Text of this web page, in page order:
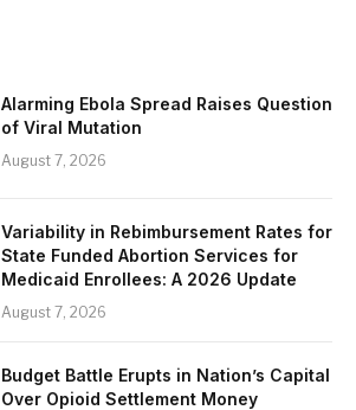
Alarming Ebola Spread Raises Question
of Viral Mutation
August 7, 2026
Variability in Rebimbursement Rates for
State Funded Abortion Services for
Medicaid Enrollees: A 2026 Update
August 7, 2026
Budget Battle Erupts in Nation’s Capital
Over Opioid Settlement Money